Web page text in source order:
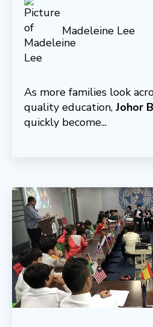
Madeleine Lee
As more families look
quality education, Johor
quickly become...